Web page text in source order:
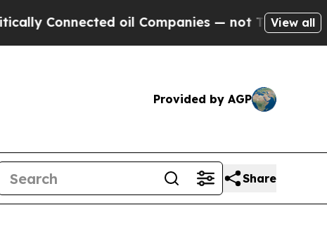
oil Companies — not Taxpayers — theView all
Provided by AGP
Share